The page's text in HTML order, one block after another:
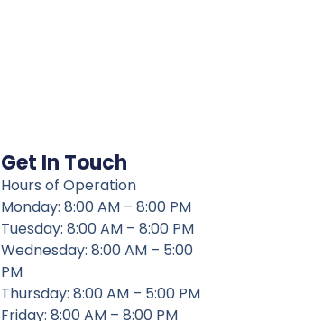
Get In Touch
Hours of Operation
Monday: 8:00 AM – 8:00 PM
Tuesday: 8:00 AM – 8:00 PM
Wednesday: 8:00 AM – 5:00
PM
Thursday: 8:00 AM – 5:00 PM
Friday: 8:00 AM – 8:00 PM